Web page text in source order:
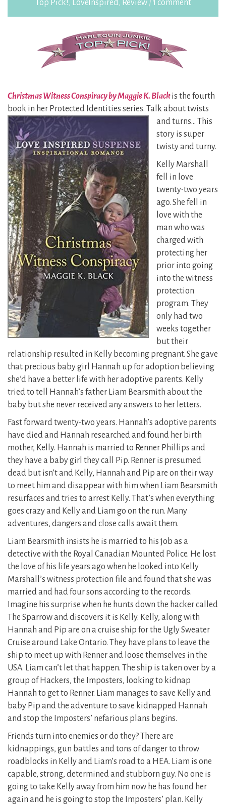
Top Pick!, LoveInspired, Review/1 comment
Christmas Witness Conspiracy by Maggie K. Blackis the fourth
book in her Protected Identities series. Talk about twists
and turns… This
story is super
twisty and turny.
Kelly Marshall
fell in love
twenty-two years
ago. She fell in
love with the
man who was
charged with
protecting her
prior into going
into the witness
protection
program. They
only had two
weeks together
but their
relationship resulted in Kelly becoming pregnant. She gave
that precious baby girl Hannah up for adoption believing
she’d have a better life with her adoptive parents. Kelly
tried to tell Hannah’s father Liam Bearsmith about the
baby but she never received any answers to her letters.
Fast forward twenty-two years. Hannah’s adoptive parents
have died and Hannah researched and found her birth
mother, Kelly. Hannah is married to Renner Phillips and
they have a baby girl they call Pip. Renner is presumed
dead but isn’t and Kelly, Hannah and Pip are on their way
to meet him and disappear with him when Liam Bearsmith
resurfaces and tries to arrest Kelly. That’s when everything
goes crazy and Kelly and Liam go on the run. Many
adventures, dangers and close calls await them.
Liam Bearsmith insists he is married to his job as a
detective with the Royal Canadian Mounted Police. He lost
the love of his life years ago when he looked into Kelly
Marshall’s witness protection file and found that she was
married and had four sons according to the records.
Imagine his surprise when he hunts down the hacker called
The Sparrow and discovers it is Kelly. Kelly, along with
Hannah and Pip are on a cruise ship for the Ugly Sweater
Cruise around Lake Ontario. They have plans to leave the
ship to meet up with Renner and loose themselves in the
USA. Liam can’t let that happen. The ship is taken over by a
group of Hackers, the Imposters, looking to kidnap
Hannah to get to Renner. Liam manages to save Kelly and
baby Pip and the adventure to save kidnapped Hannah
and stop the Imposters’ nefarious plans begins.
Friends turn into enemies or do they? There are
kidnappings, gun battles and tons of danger to throw
roadblocks in Kelly and Liam’s road to a HEA. Liam is one
capable, strong, determined and stubborn guy. No one is
going to take Kelly away from him now he has found her
again and he is going to stop the Imposters’ plan. Kelly